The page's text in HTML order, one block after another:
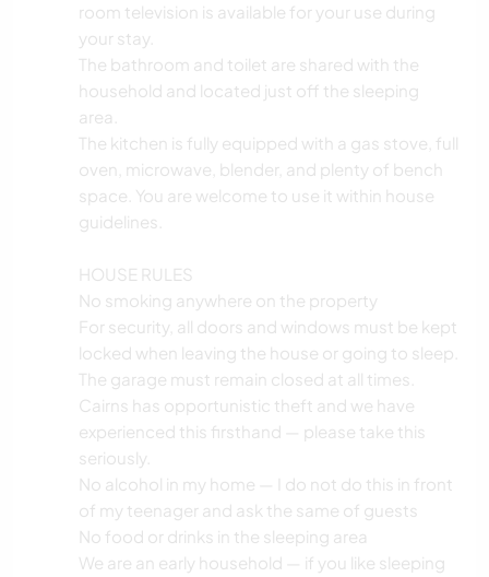
room television is available for your use during
your stay.
The bathroom and toilet are shared with the
household and located just off the sleeping
area.
The kitchen is fully equipped with a gas stove, full
oven, microwave, blender, and plenty of bench
space. You are welcome to use it within house
guidelines.
HOUSE RULES
No smoking anywhere on the property
For security, all doors and windows must be kept
locked when leaving the house or going to sleep.
The garage must remain closed at all times.
Cairns has opportunistic theft and we have
experienced this firsthand — please take this
seriously.
No alcohol in my home — I do not do this in front
of my teenager and ask the same of guests
No food or drinks in the sleeping area
We are an early household — if you like sleeping